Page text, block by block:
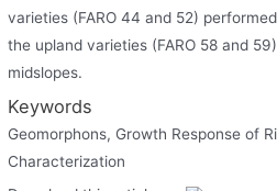
varieties (FARO 44 and 52)
the upland varieties (FARO 58 and
midslopes.
Keywords
Geomorphons, Growth Response of
Characterization